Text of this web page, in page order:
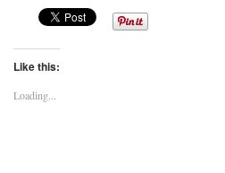
Like this:
Loading...